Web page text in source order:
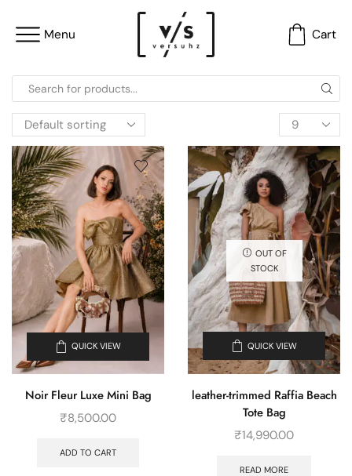
Menu Cart
QUICK VIEW
Noir Fleur Luxe Mini Bag
₹8,500.00
ADD TO CART
OUT OF
STOCK
QUICK VIEW
leather-trimmed Raffia Beach
Tote Bag
₹14,990.00
READ MORE